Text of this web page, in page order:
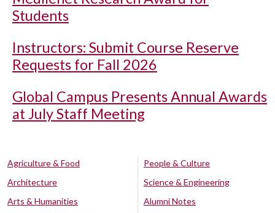
Students
Instructors: Submit Course Reserve
Requests for Fall 2026
Global Campus Presents Annual Awards
at July Staff Meeting
Agriculture & Food
Architecture
Arts & Humanities
People & Culture
Science & Engineering
Alumni Notes